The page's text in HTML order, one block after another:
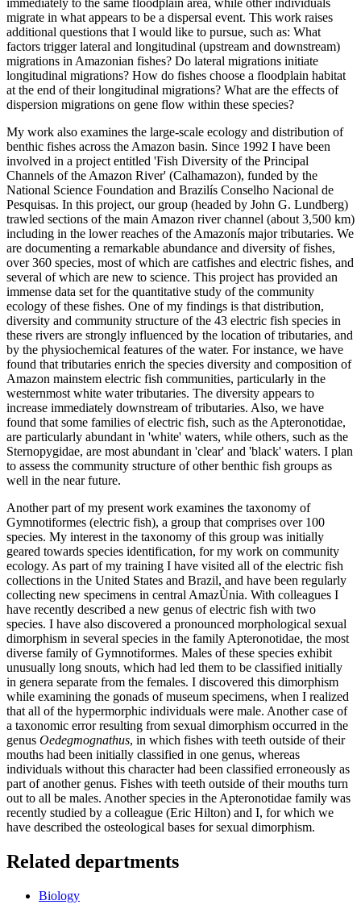
migrate in what appears to be a dispersal event. This work raises
additional questions that I would like to pursue, such as: What
factors trigger lateral and longitudinal (upstream and downstream)
migrations in Amazonian fishes? Do lateral migrations initiate
longitudinal migrations? How do fishes choose a floodplain habitat
at the end of their longitudinal migrations? What are the effects of
dispersion migrations on gene flow within these species?
My work also examines the large-scale ecology and distribution of
benthic fishes across the Amazon basin. Since 1992 I have been
involved in a project entitled 'Fish Diversity of the Principal
Channels of the Amazon River' (Calhamazon), funded by the
National Science Foundation and Brazilís Conselho Nacional de
Pesquisas. In this project, our group (headed by John G. Lundberg)
trawled sections of the main Amazon river channel (about 3,500 km)
including in the lower reaches of the Amazonís major tributaries. We
are documenting a remarkable abundance and diversity of fishes,
over 360 species, most of which are catfishes and electric fishes, and
several of which are new to science. This project has provided an
immense data set for the quantitative study of the community
ecology of these fishes. One of my findings is that distribution,
diversity and community structure of the 43 electric fish species in
these rivers are strongly influenced by the location of tributaries, and
by the physiochemical features of the water. For instance, we have
found that tributaries enrich the species diversity and composition of
Amazon mainstem electric fish communities, particularly in the
westernmost white water tributaries. The diversity appears to
increase immediately downstream of tributaries. Also, we have
found that some families of electric fish, such as the Apteronotidae,
are particularly abundant in 'white' waters, while others, such as the
Sternopygidae, are most abundant in 'clear' and 'black' waters. I plan
to assess the community structure of other benthic fish groups as
well in the near future.
Another part of my present work examines the taxonomy of
Gymnotiformes (electric fish), a group that comprises over 100
species. My interest in the taxonomy of this group was initially
geared towards species identification, for my work on community
ecology. As part of my training I have visited all of the electric fish
collections in the United States and Brazil, and have been regularly
collecting new specimens in central AmazÙnia. With colleagues I
have recently described a new genus of electric fish with two
species. I have also discovered a pronounced morphological sexual
dimorphism in several species in the family Apteronotidae, the most
diverse family of Gymnotiformes. Males of these species exhibit
unusually long snouts, which had led them to be classified initially
in genera separate from the females. I discovered this dimorphism
while examining the gonads of museum specimens, when I realized
that all of the hypermorphic individuals were male. Another case of
a taxonomic error resulting from sexual dimorphism occurred in the
genus Oedegmognathus, in which fishes with teeth outside of their
mouths had been initially classified in one genus, whereas
individuals without this character had been classified erroneously as
part of another genus. Fishes with teeth outside of their mouths turn
out to all be males. Another species in the Apteronotidae family was
recently studied by a colleague (Eric Hilton) and I, for which we
have described the osteological bases for sexual dimorphism.
Related departments
Biology